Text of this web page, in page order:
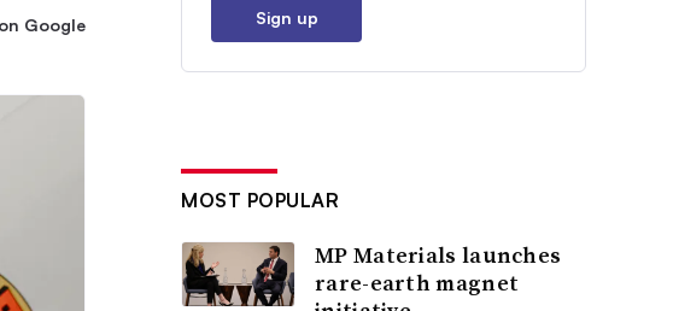
Google Sign up
MOST POPULAR
MP Materials launches
rare-earth magnet